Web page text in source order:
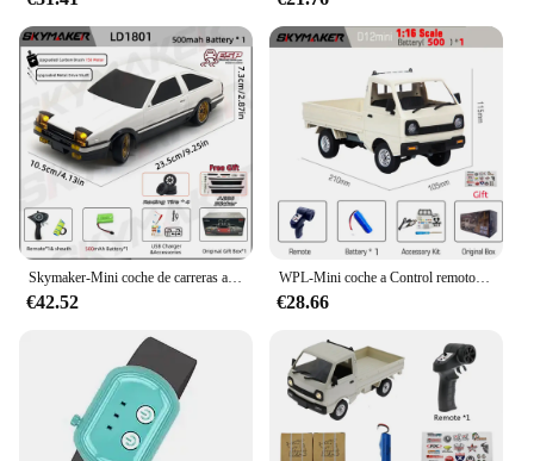
Skymaker-Mini coche de carreras a Control remoto modelo AE86 LD1801 RX-7 FC LD1802 1:18 RC Drift Car 1/18 2,4G, giroscopio ESP, LED, Juguetes
€42.52
WPL-Mini coche a Control remoto para niños, juguete de simulación de derrape, camión de escalada, luz en carretera, D12, 1:16, 2,4G, regalo, 1/16
€28.66